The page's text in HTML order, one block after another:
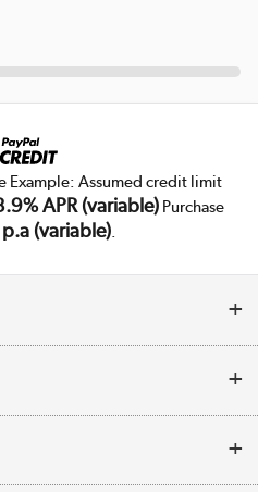
Example: Assumed credit limit
APR (variable) Purchase
(variable)